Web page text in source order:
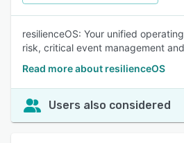
resilienceOS: Your unified
risk, critical event management
Read more about resilienceOS
Users also considered